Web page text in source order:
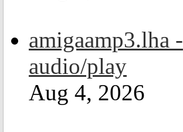
amigaamp3.lha -
audio/play
Aug 4, 2026